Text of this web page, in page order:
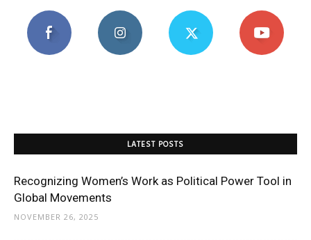
LATEST POSTS
Recognizing Women’s Work as Political Power Tool in
Global Movements
NOVEMBER 26, 2025